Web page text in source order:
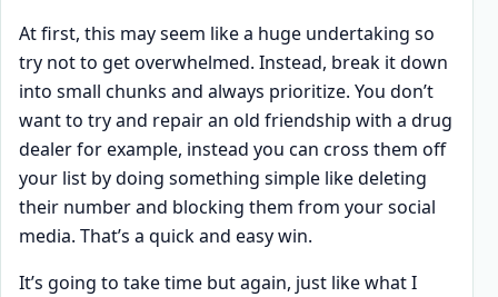
At first, this may seem like a huge undertaking so
try not to get overwhelmed. Instead, break it down
into small chunks and always prioritize. You don’t
want to try and repair an old friendship with a drug
dealer for example, instead you can cross them off
your list by doing something simple like deleting
their number and blocking them from your social
media. That’s a quick and easy win.
It’s going to take time but again, just like what I